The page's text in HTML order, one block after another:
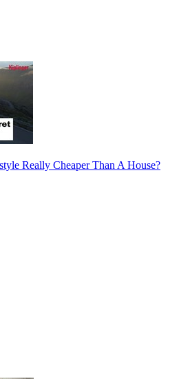
Really Cheaper Than A House?